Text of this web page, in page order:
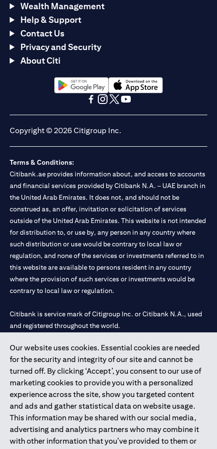
Our website uses cookies. Essential cookies are needed
for the security and integrity of our site and cannot be
turned off. By clicking ‘Accept’, you consent to our use of
marketing cookies to provide you with a personalized
experience across the site, show you targeted content
and ads and gather statistical data on website usage.
This information may be shared with our social media,
advertising and analytics partners who may combine it
with other information that you’ve provided to them or
Wealth Management
Help & Support
Contact Us
Privacy and Security
About Citi
opens in a new tabopens in a new tab
Copyright © 2026 Citigroup Inc.
Terms & Conditions:
Citibank.ae provides information about, and access to accounts
and financial services provided by Citibank N.A. – UAE branch in
the United Arab Emirates. It does not, and should not be
construed as, an offer, invitation or solicitation of services
outside of the United Arab Emirates. This website is not intended
for distribution to, or use by, any person in any country where
such distribution or use would be contrary to local law or
regulation, and none of the services or investments referred to in
this website are available to persons resident in any country
where the provision of such services or investments would be
contrary to local law or regulation.
Citibank is service mark of Citigroup Inc. or Citibank N.A., used
and registered throughout the world.
Citibank N.A. UAE is registered with Central Bank of UAE under
license numbers 202563 for Al Wasl Branch Dubai, 531989 for
Mall of the Emirates Branch Dubai, and CN-1002019 for Abu
Dhabi Branch. Tel: 04 311 4000.
Citibank N.A. - UAE Branch is licensed by the Central Bank of the
UAE as a branch of a foreign bank.
Citibank N.A. UAE is licensed with UAE Securities and
Commodities Authority (“SCA”) to undertake the financial
activity of A) Financial Consulting, Introduction and Promotion